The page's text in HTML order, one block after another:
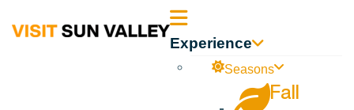
Sun Experience
Seasons
Fall